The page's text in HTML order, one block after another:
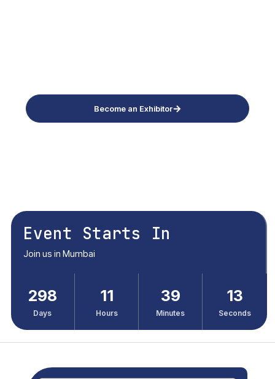
Become an Exhibitor
Event Starts In
Join us in Mumbai
298
Days
11
Hours
39
Minutes
11
Seconds